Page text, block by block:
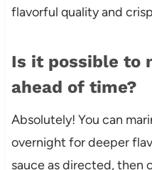
flavorful quality and
Is it possible to
ahead of time?
Absolutely! You can
overnight for deeper
sauce as directed, then